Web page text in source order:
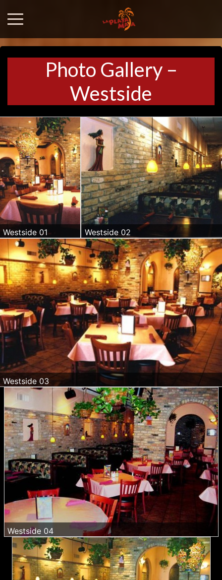
Photo Gallery –
Westside
Westside 01 Westside 02
Westside 03
Westside 04